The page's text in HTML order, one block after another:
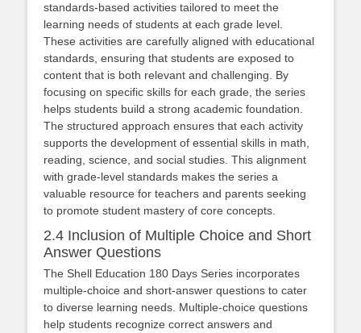
standards-based activities tailored to meet the
learning needs of students at each grade level.
These activities are carefully aligned with educational
standards, ensuring that students are exposed to
content that is both relevant and challenging. By
focusing on specific skills for each grade, the series
helps students build a strong academic foundation.
The structured approach ensures that each activity
supports the development of essential skills in math,
reading, science, and social studies. This alignment
with grade-level standards makes the series a
valuable resource for teachers and parents seeking
to promote student mastery of core concepts.
2.4 Inclusion of Multiple Choice and Short
Answer Questions
The Shell Education 180 Days Series incorporates
multiple-choice and short-answer questions to cater
to diverse learning needs. Multiple-choice questions
help students recognize correct answers and